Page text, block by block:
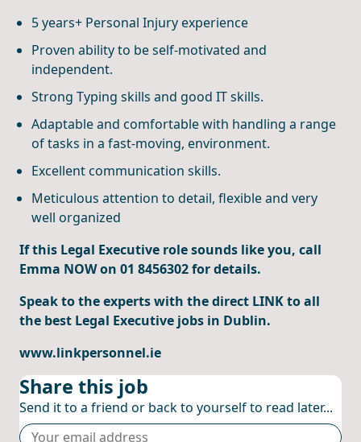
5 years+ Personal Injury experience
Proven ability to be self-motivated and
independent.
Strong Typing skills and good IT skills.
Adaptable and comfortable with handling a range
of tasks in a fast-moving, environment.
Excellent communication skills.
Meticulous attention to detail, flexible and very
well organized
If this Legal Executive role sounds like you, call
Emma NOW on 01 8456302 for details.
Speak to the experts with the direct LINK to all
the best Legal Executive jobs in Dublin.
www.linkpersonnel.ie
Share this job
Send it to a friend or back to yourself to read later...